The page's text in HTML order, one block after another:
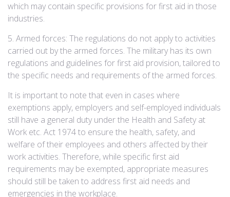
which may contain specific provisions for first aid in those
industries.
5. Armed forces: The regulations do not apply to activities
carried out by the armed forces. The military has its own
regulations and guidelines for first aid provision, tailored to
the specific needs and requirements of the armed forces.
It is important to note that even in cases where
exemptions apply, employers and self-employed individuals
still have a general duty under the Health and Safety at
Work etc. Act 1974 to ensure the health, safety, and
welfare of their employees and others affected by their
work activities. Therefore, while specific first aid
requirements may be exempted, appropriate measures
should still be taken to address first aid needs and
emergencies in the workplace.